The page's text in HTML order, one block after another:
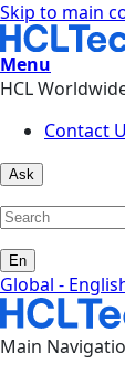
Skip to main
Menu
HCL
Contact
Ask
En
Global -
Main